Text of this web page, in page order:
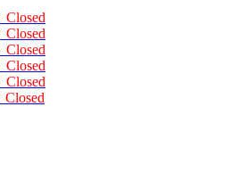
Closed
Closed
Closed
Closed
Closed
Closed